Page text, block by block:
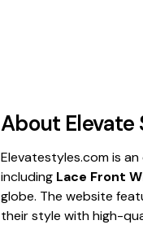
About Elevate
Elevatestyles.com is
including Lace Front
globe. The website
their style with high-